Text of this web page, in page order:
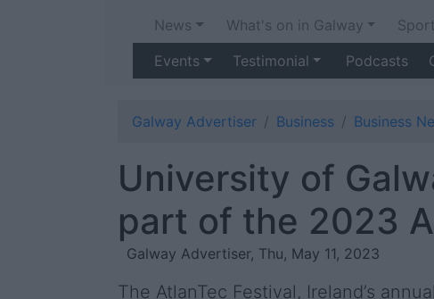
News What's on in Galway Sport
Events
Testimonial Podcasts
Galway Advertiser Business Business
University of
part of the 2023
Galway Advertiser, Thu, May 11, 2023
The AtlanTec Festival, Ireland’s